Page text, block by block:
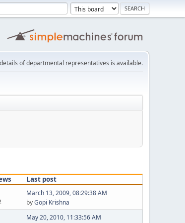
of departmental representatives is available.
Last post
March 13, 2009, 08:29:38 AM
byGopi Krishna
May 20, 2010, 11:33:56 AM